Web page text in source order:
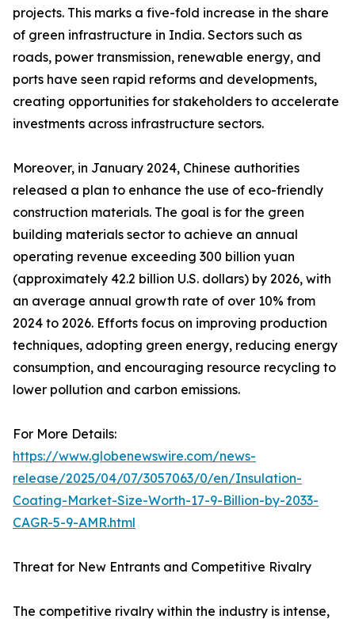
projects. This marks a five-fold increase in the share
of green infrastructure in India. Sectors such as
roads, power transmission, renewable energy, and
ports have seen rapid reforms and developments,
creating opportunities for stakeholders to accelerate
investments across infrastructure sectors.
Moreover, in January 2024, Chinese authorities
released a plan to enhance the use of eco-friendly
construction materials. The goal is for the green
building materials sector to achieve an annual
operating revenue exceeding 300 billion yuan
(approximately 42.2 billion U.S. dollars) by 2026, with
an average annual growth rate of over 10% from
2024 to 2026. Efforts focus on improving production
techniques, adopting green energy, reducing energy
consumption, and encouraging resource recycling to
lower pollution and carbon emissions.
For More Details:
https://www.globenewswire.com/news-
release/2025/04/07/3057063/0/en/Insulation-
Coating-Market-Size-Worth-17-9-Billion-by-2033-
CAGR-5-9-AMR.html
Threat for New Entrants and Competitive Rivalry
The competitive rivalry within the industry is intense,